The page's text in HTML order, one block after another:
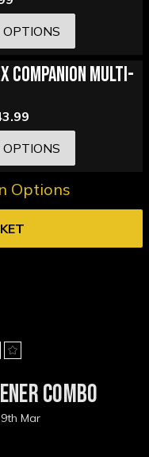
OPTIONS
Companion Multi-
OPTIONS
Options
Combo
Mar